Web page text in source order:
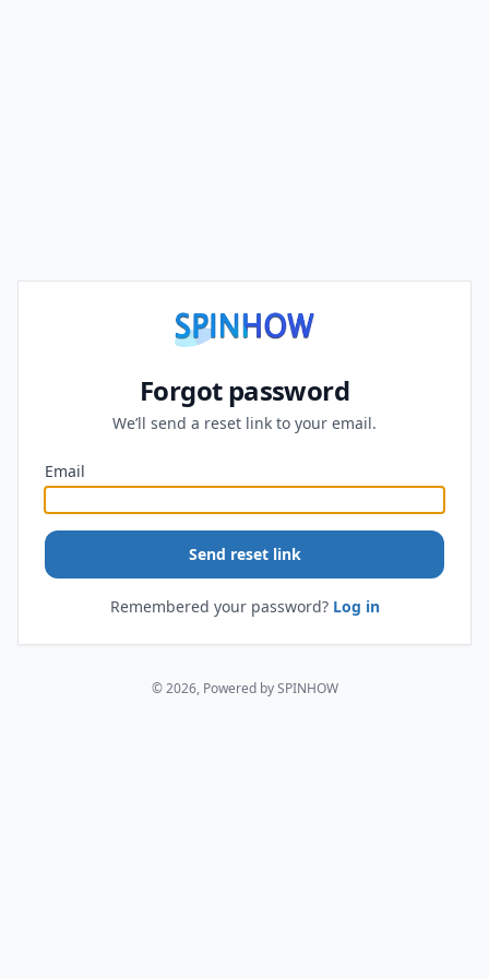
Forgot password
We’ll send a reset link to your email.
Email
Send reset link
Remembered your password? Log in
© 2026, Powered by SPINHOW